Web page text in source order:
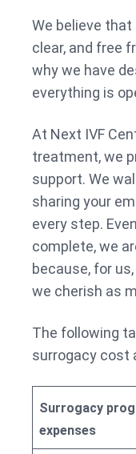
We believe
clear, and free
why we have
everything is
At Next IVF
treatment, we
support. We
sharing your
every step.
complete, we
because, for
we cherish as
The following
surrogacy cost
Surrogacy
expenses